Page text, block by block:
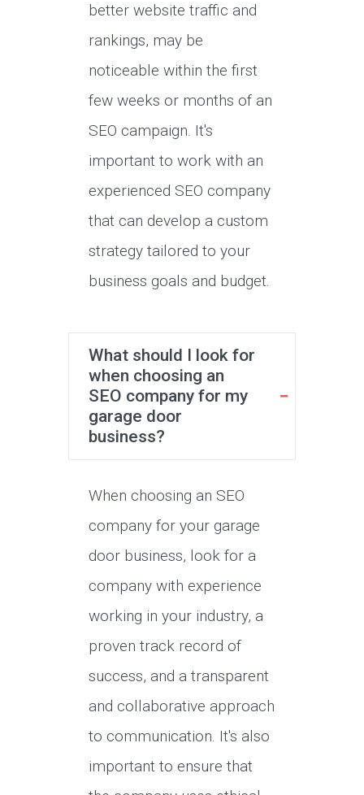
better website traffic and
rankings, may be
noticeable within the first
few weeks or months of an
SEO campaign. It's
important to work with an
experienced SEO company
that can develop a custom
strategy tailored to your
business goals and budget.
What should I look for
when choosing an
SEO company for my
garage door
business?
When choosing an SEO
company for your garage
door business, look for a
company with experience
working in your industry, a
proven track record of
success, and a transparent
and collaborative approach
to communication. It's also
important to ensure that